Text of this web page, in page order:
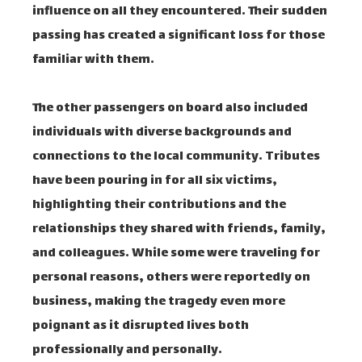
influence on all they encountered. Their sudden
passing has created a significant loss for those
familiar with them.
The other passengers on board also included
individuals with diverse backgrounds and
connections to the local community. Tributes
have been pouring in for all six victims,
highlighting their contributions and the
relationships they shared with friends, family,
and colleagues. While some were traveling for
personal reasons, others were reportedly on
business, making the tragedy even more
poignant as it disrupted lives both
professionally and personally.